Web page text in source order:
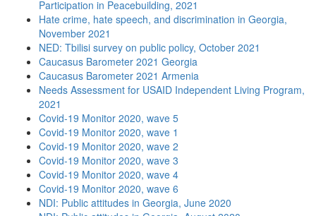
Participation in Peacebuilding, 2021
Hate crime, hate speech, and discrimination in Georgia,
November 2021
NED: Tbilisi survey on public policy, October 2021
Caucasus Barometer 2021 Georgia
Caucasus Barometer 2021 Armenia
Needs Assessment for USAID Independent Living Program,
2021
Covid-19 Monitor 2020, wave 5
Covid-19 Monitor 2020, wave 1
Covid-19 Monitor 2020, wave 2
Covid-19 Monitor 2020, wave 3
Covid-19 Monitor 2020, wave 4
Covid-19 Monitor 2020, wave 6
NDI: Public attitudes in Georgia, June 2020